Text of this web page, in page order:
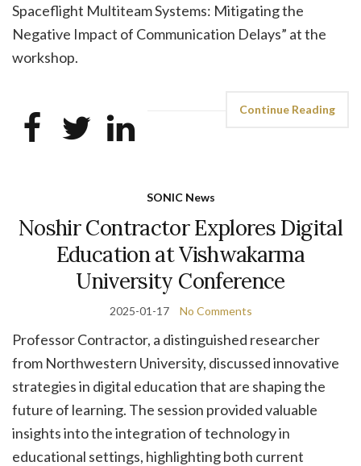
Spaceflight Multiteam Systems: Mitigating the
Negative Impact of Communication Delays” at the
workshop.
Continue Reading
SONIC News
Noshir Contractor Explores Digital
Education at Vishwakarma
University Conference
2025-01-17 No Comments
Professor Contractor, a distinguished researcher
from Northwestern University, discussed innovative
strategies in digital education that are shaping the
future of learning. The session provided valuable
insights into the integration of technology in
educational settings, highlighting both current